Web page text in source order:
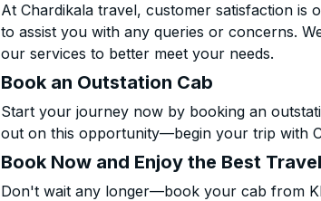
At Chardikala travel, customer satisfaction is
to assist you with any queries or concerns.
our services to better meet your needs.
Book an Outstation Cab
Start your journey now by booking an
out on this opportunity—begin your trip with
Book Now and Enjoy the Best
Don't wait any longer—book your cab from